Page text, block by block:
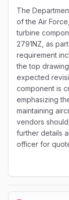
The
of the Air
turbine
2791NZ, as
requirement
the top
expected
component is
emphasizing
maintaining
vendors
further details
officer for